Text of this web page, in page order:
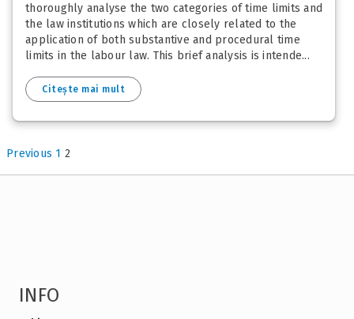
thoroughly analyse the two categories of time limits and
the law institutions which are closely related to the
application of both substantive and procedural time
limits in the labour law. This brief analysis is intende...
Citește mai mult
Previous 1 2
INFO